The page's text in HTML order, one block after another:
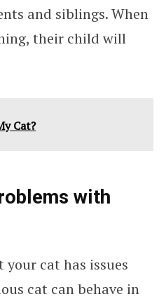
and siblings. When
their child will
Cat?
with
your cat has issues
cat can behave in